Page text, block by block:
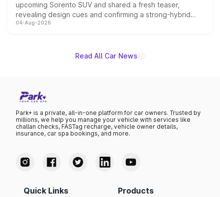
upcoming Sorento SUV and shared a fresh teaser,
revealing design cues and confirming a strong-hybrid
powertrain, though pricing and the launch date remain
04-Aug-2026
Read All Car News
Park+ is a private, all-in-one platform for car owners. Trusted by
millions, we help you manage your vehicle with services like
challan checks, FASTag recharge, vehicle owner details,
insurance, car spa bookings, and more.
Quick Links Products